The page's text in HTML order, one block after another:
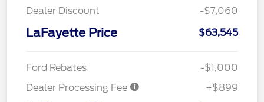
Dealer Discount
-$7,060
LaFayette Price $63,545
Ford Rebates
-$1,000
Dealer Processing Fee
+$899